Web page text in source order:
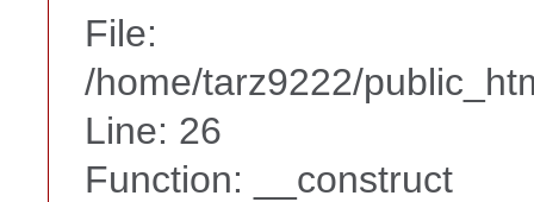
File:
/home/tarz9222/
Line: 26
Function: __construct